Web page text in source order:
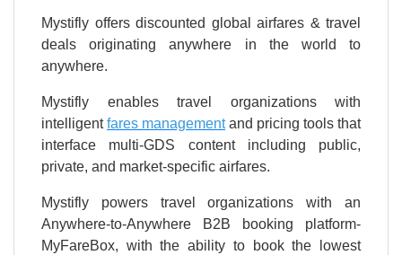
Mystifly offers discounted global airfares & travel
deals originating anywhere in the world to
anywhere.
Mystifly enables travel organizations with
intelligentfares managementand pricing tools that
interface multi-GDS content including public,
private, and market-specific airfares.
Mystifly powers travel organizations with an
Anywhere-to-Anywhere B2B booking platform-
MyFareBox, with the ability to book the lowest